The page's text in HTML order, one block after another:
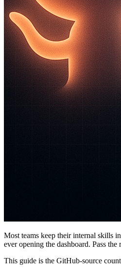
Most teams keep their internal skills
ever opening the dashboard. Pass
This guide is the GitHub-source